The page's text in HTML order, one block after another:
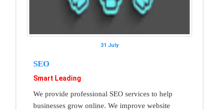
31 July
SEO
Smart Leading
We provide professional SEO services to help
businesses grow online. We improve website